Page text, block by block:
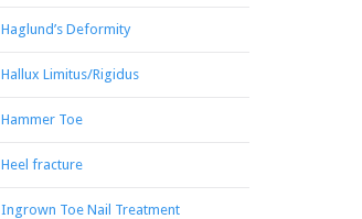
Haglund’s Deformity
Hallux Limitus/Rigidus
Hammer Toe
Heel fracture
Ingrown Toe Nail Treatment